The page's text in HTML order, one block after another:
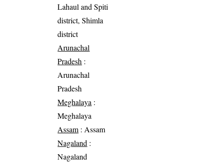
Lahaul and Spiti
district, Shimla
district
Arunachal
Pradesh :
Arunachal
Pradesh
Meghalaya :
Meghalaya
Assam : Assam
Nagaland :
Nagaland